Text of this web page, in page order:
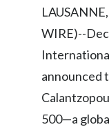
SUSTAINABILITY
CAREERS
WIRE)--
announced
500—a